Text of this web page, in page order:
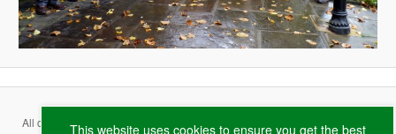
All content copyright © 2026 Ferring Conservation Group and contributing
This website uses cookies to ensure you get the best